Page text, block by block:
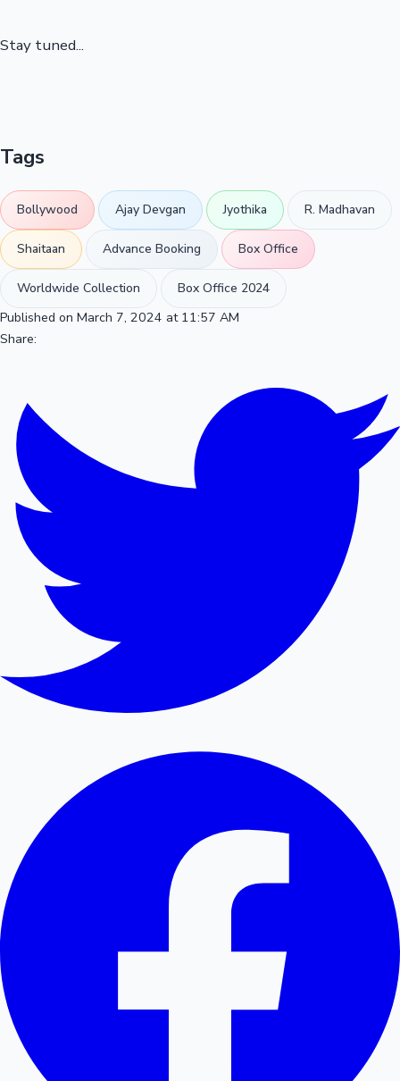
Stay tuned...
Tags
Bollywood Ajay Devgan Jyothika R. Madhavan
Shaitaan Advance Booking Box Office
Worldwide Collection
Box Office 2024
Published on March 7, 2024 at 11:57 AM
Share: